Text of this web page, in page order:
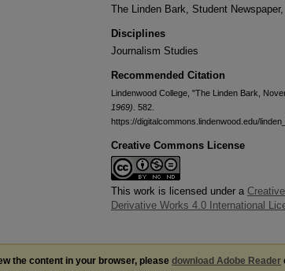
The Linden Bark, Student
Disciplines
Journalism Studies
Recommended Citation
Lindenwood College, "The Linden Bark,
1969) . 582.
https://digitalcommons.lindenwood.edu/
Creative Commons License
This work is licensed under a
Derivative Works 4.0 International
the content in your browser, please download Adobe Reader